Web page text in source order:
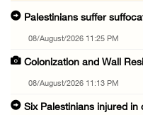
Palestinians suffer
08/August/2026 11:25 PM
Colonization and Wall
08/August/2026 11:13 PM
Six Palestinians injured in